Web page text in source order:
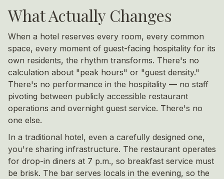
What Actually Changes
When a hotel reserves every room, every common
space, every moment of guest-facing hospitality for its
own residents, the rhythm transforms. There's no
calculation about "peak hours" or "guest density."
There's no performance in the hospitality — no staff
pivoting between publicly accessible restaurant
operations and overnight guest service. There's no
one else.
In a traditional hotel, even a carefully designed one,
you're sharing infrastructure. The restaurant operates
for drop-in diners at 7 p.m., so breakfast service must
be brisk. The bar serves locals in the evening, so the